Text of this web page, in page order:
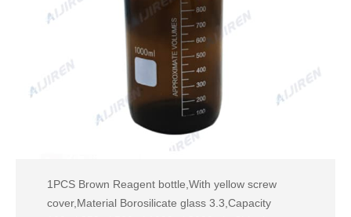
1PCS Brown Reagent bottle,With yellow screw
cover,Material Borosilicate glass 3.3,Capacity